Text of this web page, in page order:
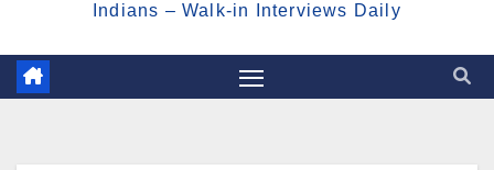
Indians – Walk-in Interviews Daily